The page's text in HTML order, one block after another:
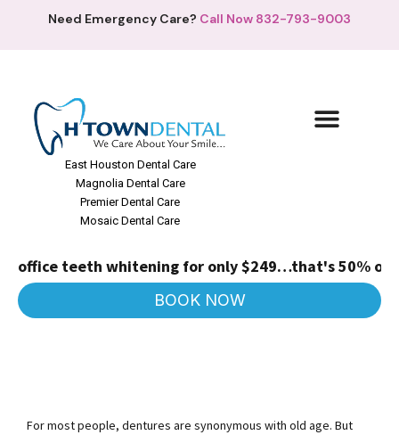
Need Emergency Care? Call Now 832-793-9003
East Houston Dental Care
Magnolia Dental Care
Premier Dental Care
Mosaic Dental Care
teeth whitening for only $249…that's 50% off!
BOOK NOW
For most people, dentures are synonymous with old age. But